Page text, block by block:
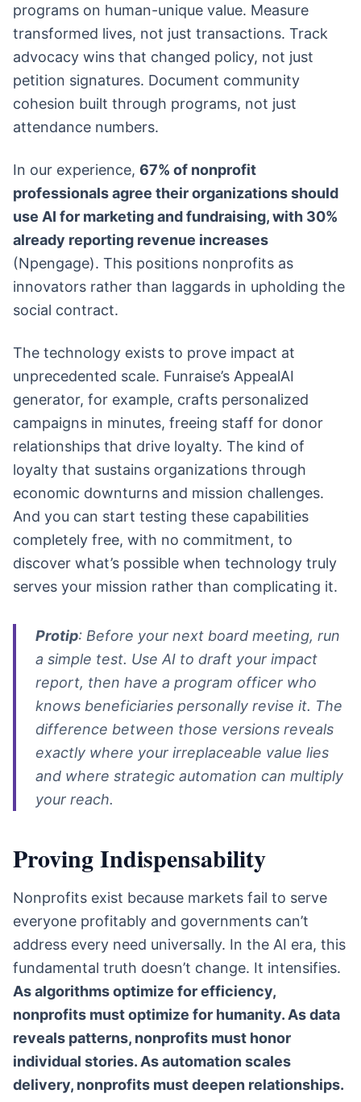
programs on human-unique value. Measure
transformed lives, not just transactions. Track
advocacy wins that changed policy, not just
petition signatures. Document community
cohesion built through programs, not just
attendance numbers.
In our experience, 67% of nonprofit
professionals agree their organizations should
use AI for marketing and fundraising, with 30%
already reporting revenue increases
(Npengage). This positions nonprofits as
innovators rather than laggards in upholding the
social contract.
The technology exists to prove impact at
unprecedented scale. Funraise’s AppealAI
generator, for example, crafts personalized
campaigns in minutes, freeing staff for donor
relationships that drive loyalty. The kind of
loyalty that sustains organizations through
economic downturns and mission challenges.
And you can start testing these capabilities
completely free, with no commitment, to
discover what’s possible when technology truly
serves your mission rather than complicating it.
Protip: Before your next board meeting, run
a simple test. Use AI to draft your impact
report, then have a program officer who
knows beneficiaries personally revise it. The
difference between those versions reveals
exactly where your irreplaceable value lies
and where strategic automation can multiply
your reach.
Proving Indispensability
Nonprofits exist because markets fail to serve
everyone profitably and governments can’t
address every need universally. In the AI era, this
fundamental truth doesn’t change. It intensifies.
As algorithms optimize for efficiency,
nonprofits must optimize for humanity. As data
reveals patterns, nonprofits must honor
individual stories. As automation scales
delivery, nonprofits must deepen relationships.